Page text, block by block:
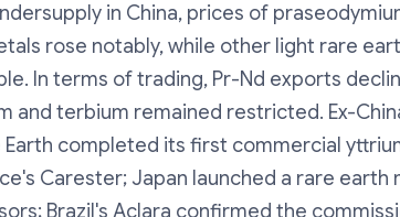
in China, prices of
rose notably, while other light rare
In terms of trading, Pr-Nd exports
and terbium remained restricted. Ex-
completed its first commercial
Carester; Japan launched a rare earth
Brazil's Aclara confirmed the